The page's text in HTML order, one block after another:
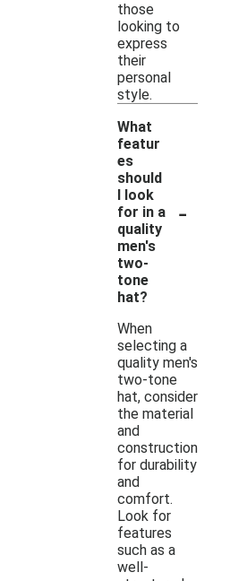
those
looking to
express
their
personal
style.
What
featur
es
should
I look
for in a
quality
men's
two-
tone
hat?
-
When
selecting a
quality men's
two-tone
hat, consider
the material
and
construction
for durability
and
comfort.
Look for
features
such as a
well-